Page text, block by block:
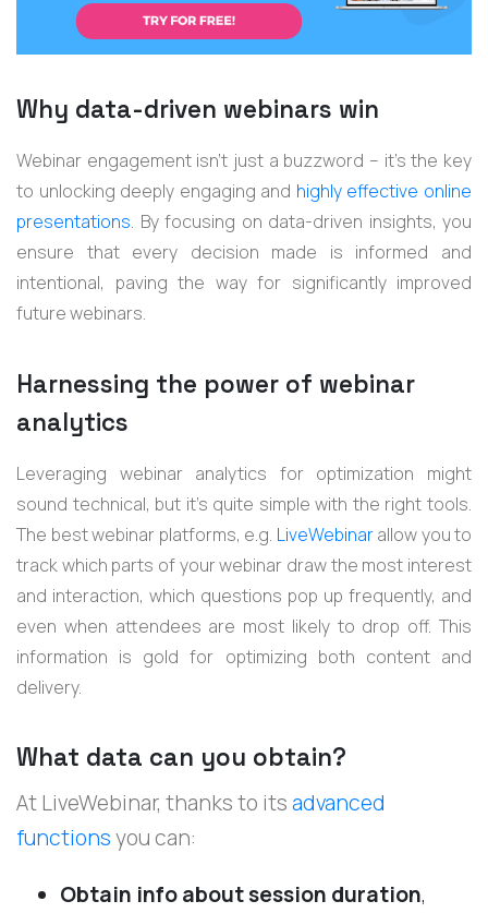
Why data-driven webinars win
Webinar engagement isn’t just a buzzword – it's the key
to unlocking deeply engaging and highly effective online
presentations. By focusing on data-driven insights, you
ensure that every decision made is informed and
intentional, paving the way for significantly improved
future webinars.
Harnessing the power of webinar
analytics
Leveraging webinar analytics for optimization might
sound technical, but it's quite simple with the right tools.
The best webinar platforms, e.g. LiveWebinarallow you to
track which parts of your webinar draw the most interest
and interaction, which questions pop up frequently, and
even when attendees are most likely to drop off. This
information is gold for optimizing both content and
delivery.
What data can you obtain?
At LiveWebinar, thanks to itsadvanced
functionsyou can:
Obtain info about session duration,